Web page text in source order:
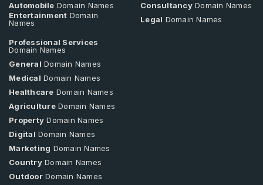
Automobile Domain Names
Entertainment Domain
Names
ConsultancyDomain Names
Legal Domain Names
Professional Services
Domain Names
General Domain Names
Medical Domain Names
Healthcare Domain Names
AgricultureDomain Names
Property Domain Names
Digital Domain Names
Marketing Domain Names
CountryDomain Names
OutdoorDomain Names